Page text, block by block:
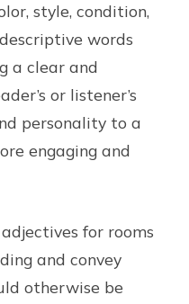
style, condition,
words
a clear and
or listener’s
personality to a
engaging and
for rooms
and convey
otherwise be